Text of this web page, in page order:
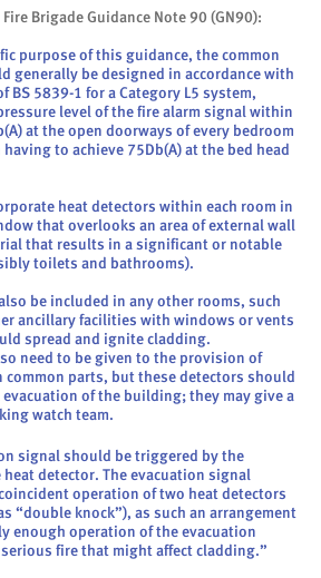
Brigade Guidance Note 90 (GN90):
purpose of this guidance, the common
generally be designed in accordance with
BS 5839-1 for a Category L5 system,
level of the fire alarm signal within
at the open doorways of every bedroom
to achieve 75Db(A) at the bed head
heat detectors within each room in
that overlooks an area of external wall
that results in a significant or notable
toilets and bathrooms).
be included in any other rooms, such
ancillary facilities with windows or vents
spread and ignite cladding.
need to be given to the provision of
parts, but these detectors should
of the building; they may give a
watch team.
signal should be triggered by the
detector. The evacuation signal
operation of two heat detectors
“double knock”), as such an arrangement
enough operation of the evacuation
fire that might affect cladding.”